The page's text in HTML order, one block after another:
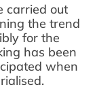
carried out
the trend
for the
has been
when